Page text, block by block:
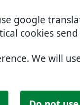
google
cookies
We will